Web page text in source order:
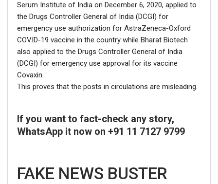
Click herefor Latest News
updates and viral videos on our
AI-powered smartnews
Serum Institute of India on December 6, 2020, applied to
the Drugs Controller General of India (DCGI) for
emergency use authorization for AstraZeneca-Oxford
COVID-19 vaccine in the country while Bharat Biotech
also applied to the Drugs Controller General of India
(DCGI) for emergency use approval for its vaccine
Covaxin.
This proves that the posts in circulations are misleading.
If you want to fact-check any story,
WhatsApp it now on +91 11 7127 9799
FAKE NEWS BUSTER